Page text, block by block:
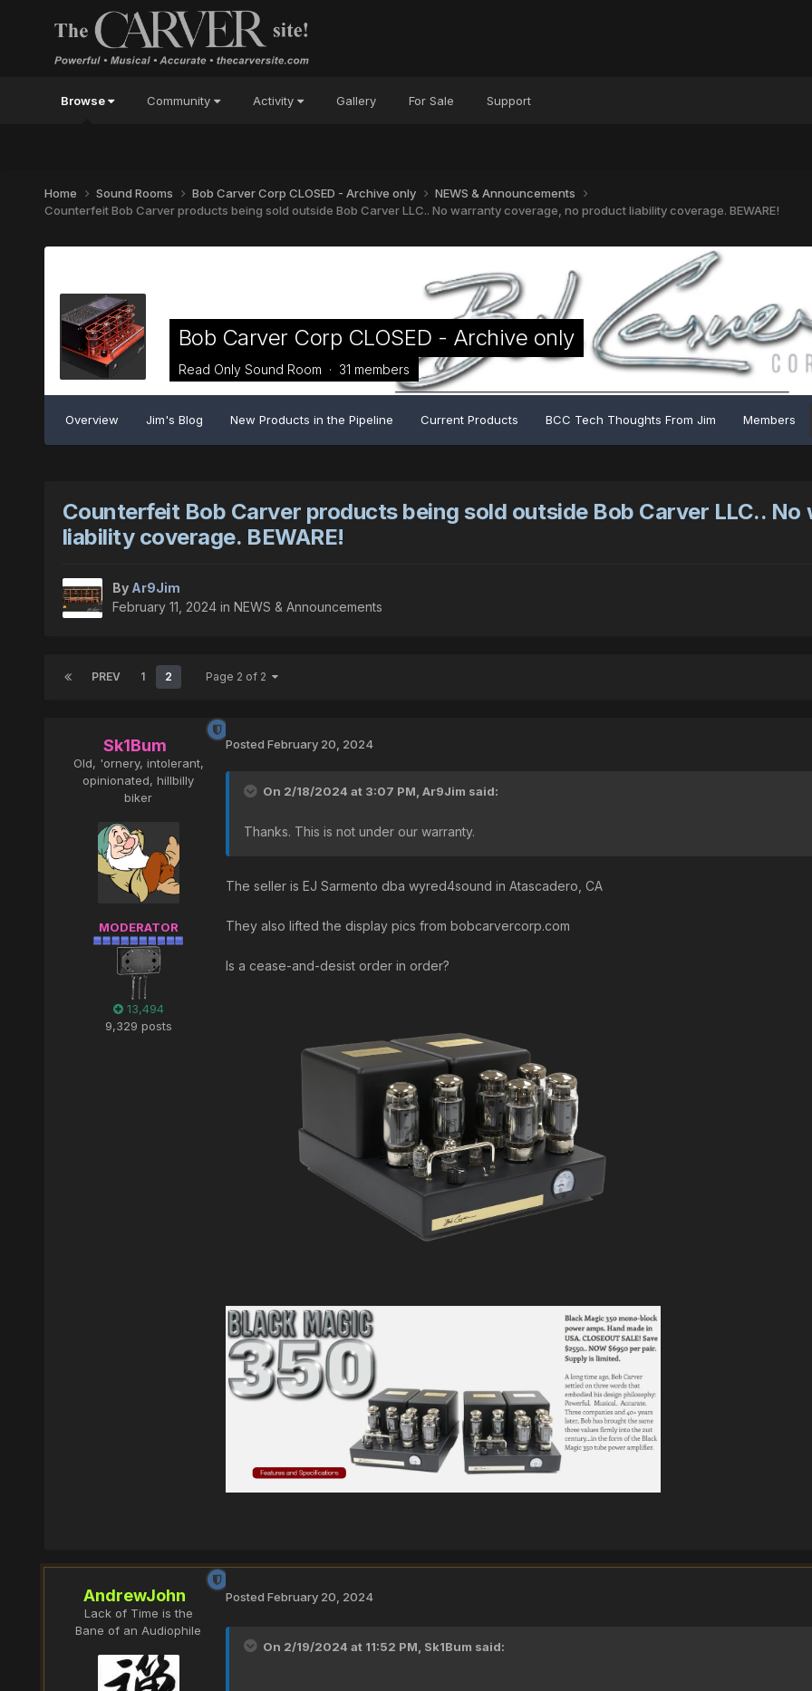
Browse Community Activity Gallery For Sale Support
Home Sound Rooms Bob Carver Corp CLOSED - Archive only
NEWS & Announcements
Counterfeit Bob Carver products being sold outside Bob Carver LLC.. No warranty coverage, no product liability coverage. BEWARE!
Bob Carver Corp CLOSED - Archive only
Read Only Sound Room · 31 members
Overview Jim's Blog New Products in the Pipeline Current Products BCC Tech Thoughts From Jim Members
Counterfeit Bob Carver products being sold outside Bob Carver LLC..
liability coverage. BEWARE!
By Ar9Jim
February 11, 2024in NEWS & Announcements
PREV 1 2 Page 2 of 2
Sk1Bum
Old, 'ornery, intolerant,
opinionated, hillbilly
biker
MODERATOR
13,494
9,329 posts
Posted February 20, 2024
On 2/18/2024 at 3:07 PM, Ar9Jim said:
Thanks. This is not under our warranty.
The seller is EJ Sarmento dba wyred4sound in Atascadero, CA
They also lifted the display pics from bobcarvercorp.com
Is a cease-and-desist order in order?
AndrewJohn
Lack of Time is the
Bane of an Audiophile
Posted February 20, 2024
On 2/19/2024 at 11:52 PM, Sk1Bum said: